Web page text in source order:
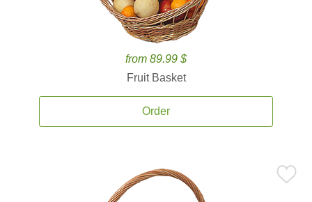
from 89.99 $
Fruit Basket
Order